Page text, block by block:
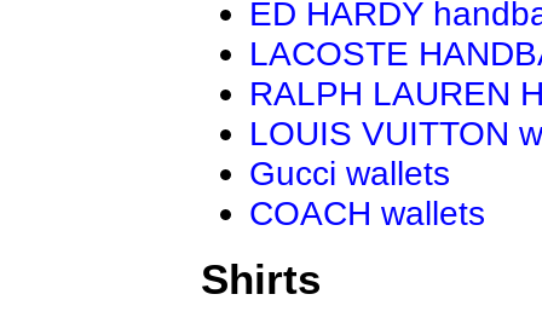
ED HARDY
LACOSTE
RALPH LAUREN
LOUIS VUITTON
Gucci wallets
COACH wallets
Shirts